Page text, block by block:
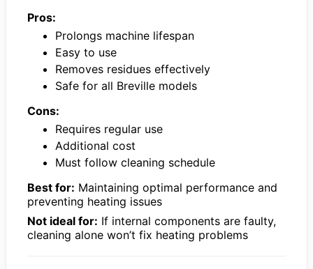
Pros:
Prolongs machine lifespan
Easy to use
Removes residues effectively
Safe for all Breville models
Cons:
Requires regular use
Additional cost
Must follow cleaning schedule
Best for: Maintaining optimal performance and
preventing heating issues
Not ideal for: If internal components are faulty,
cleaning alone won’t fix heating problems